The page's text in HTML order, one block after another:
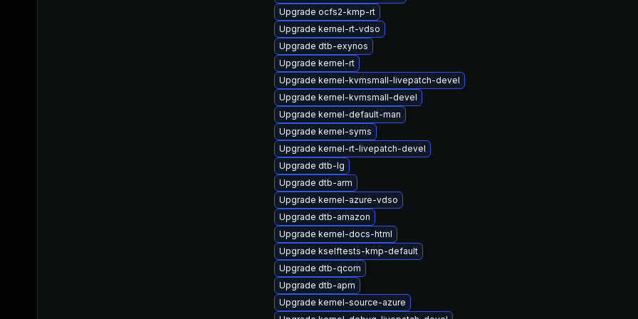
Upgrade ocfs2-kmp-rt
Upgrade kernel-rt-vdso
Upgrade dtb-exynos
Upgrade kernel-rt
Upgrade kernel-kvmsmall-livepatch-devel
Upgrade kernel-kvmsmall-devel
Upgrade kernel-default-man
Upgrade kernel-syms
Upgrade kernel-rt-livepatch-devel
Upgrade dtb-lg
Upgrade dtb-arm
Upgrade kernel-azure-vdso
Upgrade dtb-amazon
Upgrade kernel-docs-html
Upgrade kselftests-kmp-default
Upgrade dtb-qcom
Upgrade dtb-apm
Upgrade kernel-source-azure